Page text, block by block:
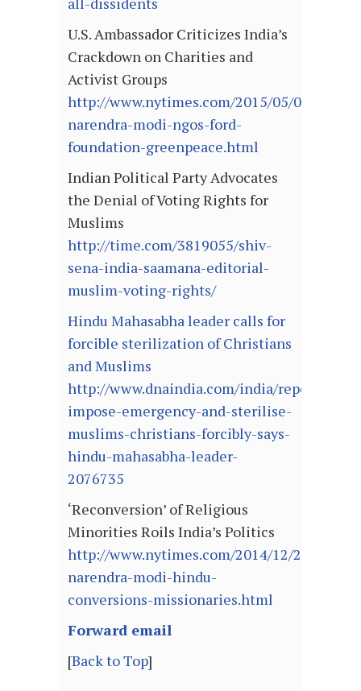
U.S. Ambassador Criticizes India’s
Crackdown on Charities and
Activist Groups
http://www.nytimes.com/2015/05/07/
narendra-modi-ngos-ford-
foundation-greenpeace.html
Indian Political Party Advocates
the Denial of Voting Rights for
Muslims
http://time.com/3819055/shiv-
sena-india-saamana-editorial-
muslim-voting-rights/
Hindu Mahasabha leader calls for
forcible sterilization of Christians
and Muslims
http://www.dnaindia.com/india/report-
impose-emergency-and-sterilise-
muslims-christians-forcibly-says-
hindu-mahasabha-leader-
2076735
‘Reconversion’ of Religious
Minorities Roils India’s Politics
http://www.nytimes.com/2014/12/24/
narendra-modi-hindu-
conversions-missionaries.html
Forward email
[Back to Top]